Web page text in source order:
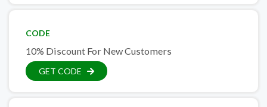
CODE
10% Discount For New Customers
GET CODE